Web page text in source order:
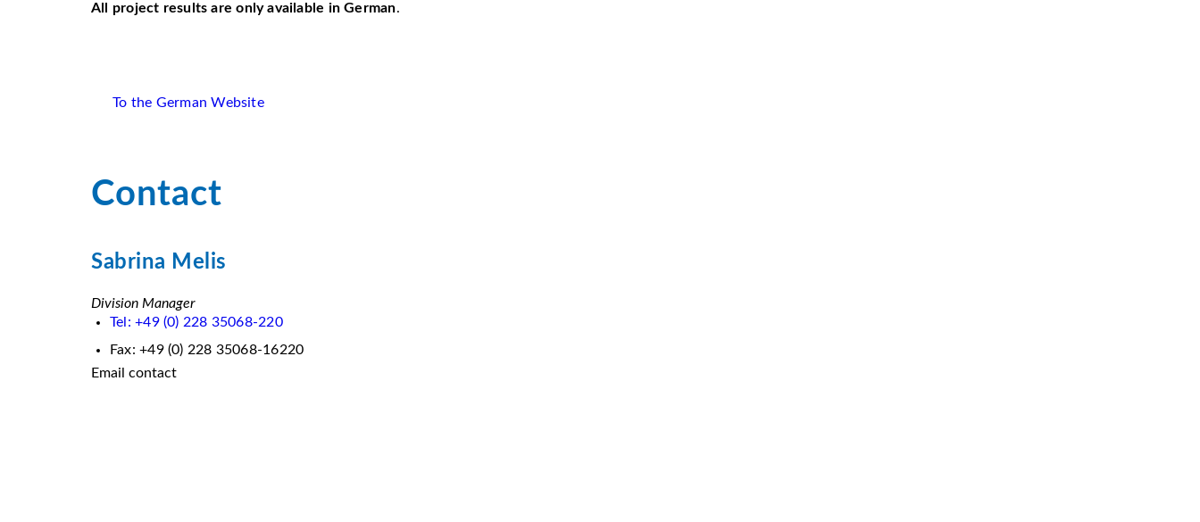
All project results are only available in German.
To the German Website
Contact
Sabrina Melis
Division Manager
Tel: +49 (0) 228 35068-220
Fax: +49 (0) 228 35068-16220
Email contact